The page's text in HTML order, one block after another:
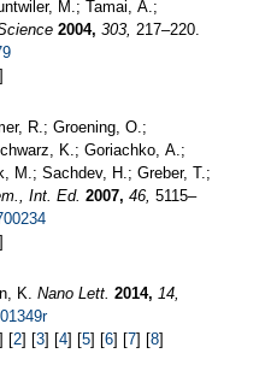
M.; Tamai, A.;
2004, 303, 217–220.
]
R.; Groening, O.;
K.; Goriachko, A.;
M.; Sachdev, H.; Greber, T.;
Int. Ed. 2007, 46, 5115–
]
K. Nano Lett. 2014, 14,
] [2] [3] [4] [5] [6] [7] [8]